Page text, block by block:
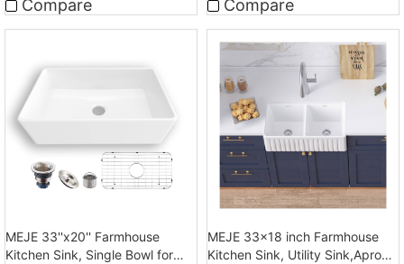
Compare Compare
MEJE 33''x20'' Farmhouse
Kitchen Sink, Single Bowl for
MEJE 33x18 inch Farmhouse
Kitchen Sink, Utility Sink,Apron